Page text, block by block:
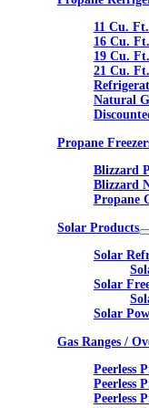
11 Cu.
16 Cu.
19 Cu.
21 Cu.
Natural
Propane
Blizzard
Blizzard
Propane
Solar Products
Solar
Solar
Solar
Gas Ranges /
Peerless
Peerless
Peerless